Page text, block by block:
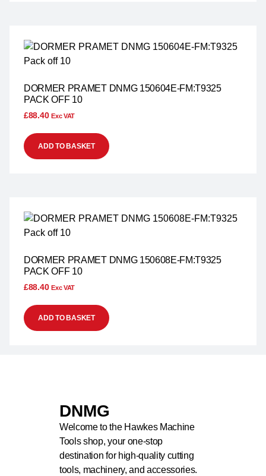
DORMER PRAMET DNMG 150604E-FM:T9325
PACK OFF 10
£88.40 Exc VAT
ADD TO BASKET
DORMER PRAMET DNMG 150608E-FM:T9325
PACK OFF 10
£88.40 Exc VAT
ADD TO BASKET
DNMG
Welcome to the Hawkes Machine
Tools shop, your one-stop
destination for high-quality cutting
tools, machinery, and accessories.